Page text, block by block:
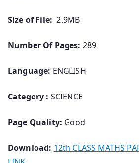
Size of File: 2.9MB
Number Of Pages: 289
Language: ENGLISH
Category : SCIENCE
Page Quality: Good
Download: 12th CLASS MATHS